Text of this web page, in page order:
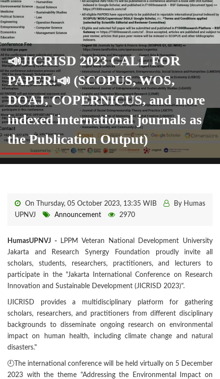
📣JICRISD 2023 CALL FOR
PAPER!📣 (SCOPUS, WOS,
DOAJ, COPERNICUS, and more
indexed international journals as
the Publication Output)
On Thursday, 05 October 2023, 13:35 WIB
By Humas
UPNVJ
Announcement 2970
HumasUPNVJ -LPPM Veteran National Development University
Jakarta and Research Synergy Foundation proudly invite all
scholars, students, researchers, practitioners, and lecturers to
participate in the "Jakarta International Conference on Research
Innovation and Sustainable Development (JICRISD 2023)".
IJICRISD provides a multidisciplinary platform for gathering
scholars, researchers, and practitioners from different disciplinary
backgrounds to disseminate ongoing research on environmental
impact on human health, including climate change and natural
disasters."
🕘The international conference will be held virtually on 5 December
2023 with the theme "Addressing the Environmental Impact on